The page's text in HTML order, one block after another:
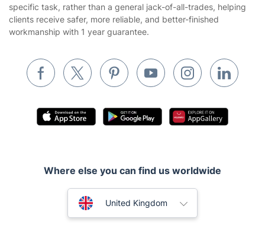
Removals & storage
Waste removal
Pest control
Locksmith London
Tutoring Services
specific task, rather than a general jack-of-all-trades, helping
clients receive safer, more reliable, and better-finished
workmanship with 1 year guarantee.
Where else you can find us worldwide
United Kingdom